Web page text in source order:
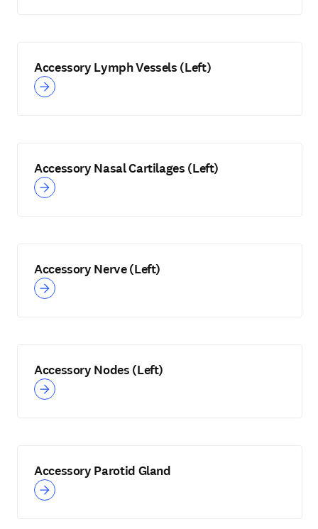
Accessory Lymph Vessels (Left)
Accessory Nasal Cartilages (Left)
Accessory Nerve (Left)
Accessory Nodes (Left)
Accessory Parotid Gland